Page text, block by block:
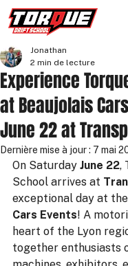
Experience
at Beaujolais
June 22 at
Jonathan
2 min de lecture
Dernière mise à jour : 7 mai
On Saturday June 22,
School arrives at
exceptional day at the
Cars Events! A
heart of the Lyon
together enthusiasts